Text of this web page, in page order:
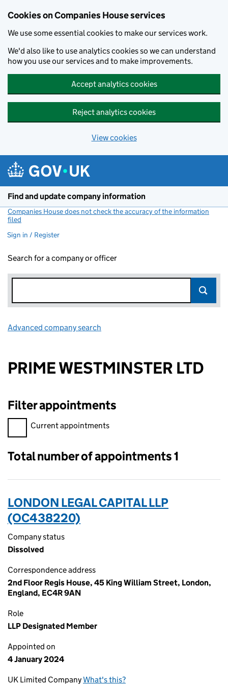
Cookies on Companies House services
We use some essential cookies to make our services work.
We'd also like to use analytics cookies so we can understand
how you use our services and to make improvements.
Accept analytics cookies
Reject analytics cookies
View cookies
Find and update company information
Companies House does not check the accuracy of the information
filed
Sign in / Register
Search for a company or officer
Advanced company search
PRIME WESTMINSTER LTD
Filter appointments
Filter appointments, selecting an input will reload the page.
Current appointments
Total number of appointments 1
LONDON LEGAL CAPITAL LLP
(OC438220)
Company status
Dissolved
Correspondence address
2nd Floor Regis House, 45 King William Street, London,
England, EC4R 9AN
Role
LLP Designated Member
Appointed on
4 January 2024
UK Limited CompanyWhat's this?